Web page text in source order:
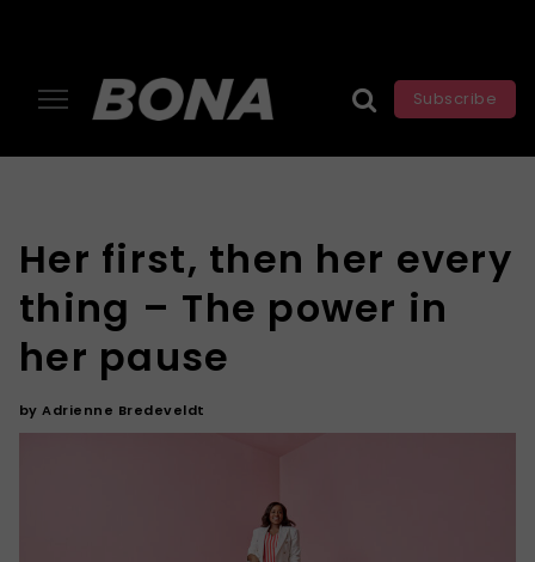
Subscribe
Her first, then her every
thing – The power in
her pause
byAdrienne Bredeveldt